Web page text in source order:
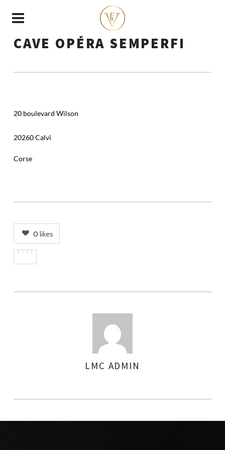
CAVE OPÉRA SEMPERFI
20 boulevard Wilson
20260 Calvi
Corse
0 likes
LMC ADMIN